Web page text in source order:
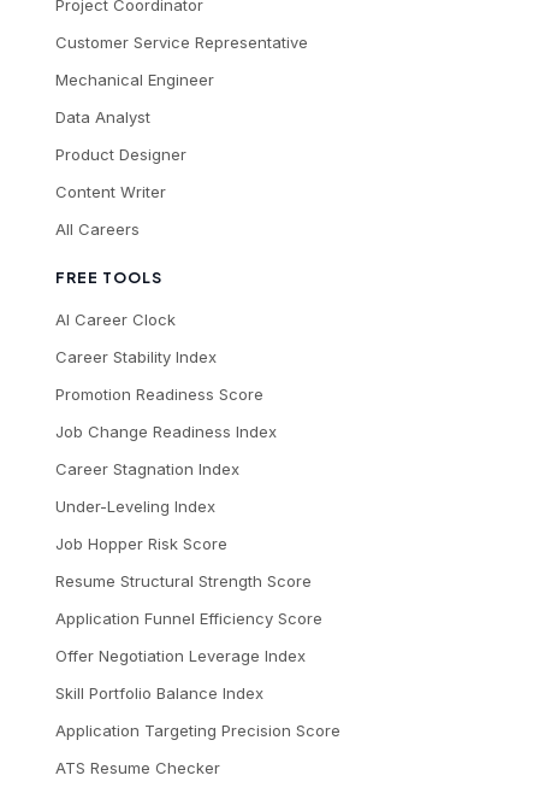
Project Coordinator
Customer Service Representative
Mechanical Engineer
Data Analyst
Product Designer
Content Writer
All Careers
FREE TOOLS
AI Career Clock
Career Stability Index
Promotion Readiness Score
Job Change Readiness Index
Career Stagnation Index
Under-Leveling Index
Job Hopper Risk Score
Resume Structural Strength Score
Application Funnel Efficiency Score
Offer Negotiation Leverage Index
Skill Portfolio Balance Index
Application Targeting Precision Score
ATS Resume Checker